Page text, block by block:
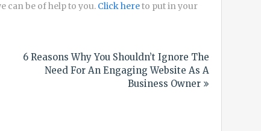
can be of help to you. Click hereto put in your
6 Reasons Why You Shouldn’t Ignore The
Need For An Engaging Website As A
Business Owner